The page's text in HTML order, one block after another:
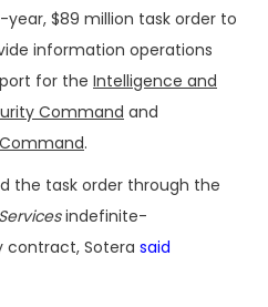
year, $89 million task order to
information operations
for the Intelligence and
Command and
.
the task order through the
indefinite-
Sotera said